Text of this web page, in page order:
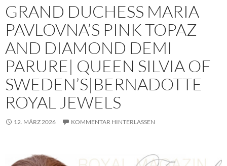
GRAND DUCHESS MARIA
PAVLOVNA’S PINK TOPAZ
AND DIAMOND DEMI
PARURE| QUEEN SILVIA OF
SWEDEN’S|BERNADOTTE
ROYAL JEWELS
12. MÄRZ 2026 KOMMENTAR HINTERLASSEN